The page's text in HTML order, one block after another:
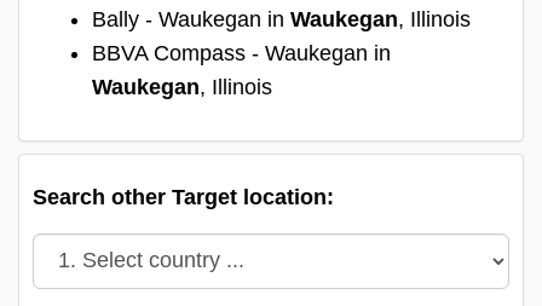
Bally - Waukegan in Waukegan, Illinois
BBVA Compass - Waukegan in
Waukegan, Illinois
Search other Target location: